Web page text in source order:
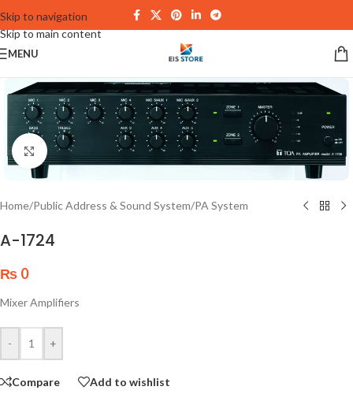
Skip to navigation
Skip to main content
MENU
Click to enlarge
Home/Public Address & Sound System/PA System
A-1724
₨ 0
Mixer Amplifiers
- +
Compare Add to wishlist